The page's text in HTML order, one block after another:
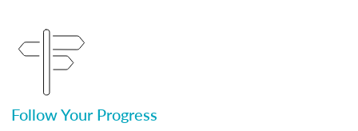
Follow Your Progress